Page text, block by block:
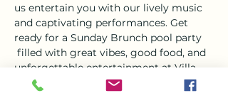
us entertain you with our lively music
and captivating performances. Get
ready for a Sunday Brunch pool party
filled with great vibes, good food, and
unforgettable entertainment at Villa
Del Mar. It's an experience you won't